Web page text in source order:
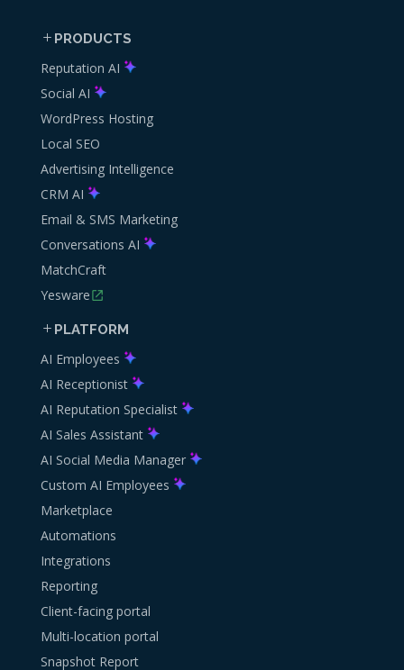
PRODUCTS
Reputation AI
Social AI
WordPress Hosting
Local SEO
Advertising Intelligence
CRM AI
Email & SMS Marketing
Conversations AI
MatchCraft
Yesware
PLATFORM
AI Employees
AI Receptionist
AI Reputation Specialist
AI Sales Assistant
AI Social Media Manager
Custom AI Employees
Marketplace
Automations
Integrations
Reporting
Client-facing portal
Multi-location portal
Snapshot Report